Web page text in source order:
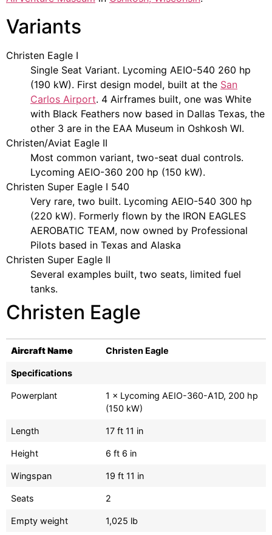
Variants
Christen Eagle I
Single Seat Variant. Lycoming AEIO-540 260 hp
(190 kW). First design model, built at the San
Carlos Airport. 4 Airframes built, one was White
with Black Feathers now based in Dallas Texas, the
other 3 are in the EAA Museum in Oshkosh WI.
Christen/Aviat Eagle II
Most common variant, two-seat dual controls.
Lycoming AEIO-360 200 hp (150 kW).
Christen Super Eagle I 540
Very rare, two built. Lycoming AEIO-540 300 hp
(220 kW). Formerly flown by the IRON EAGLES
AEROBATIC TEAM, now owned by Professional
Pilots based in Texas and Alaska
Christen Super Eagle II
Several examples built, two seats, limited fuel
tanks.
Christen Eagle
Aircraft Name Christen Eagle
Specifications
Powerplant
1 × Lycoming AEIO-360-A1D, 200 hp
(150 kW)
Length 17 ft 11 in
Height 6 ft 6 in
Wingspan 19 ft 11 in
Seats 2
Empty weight 1,025 lb